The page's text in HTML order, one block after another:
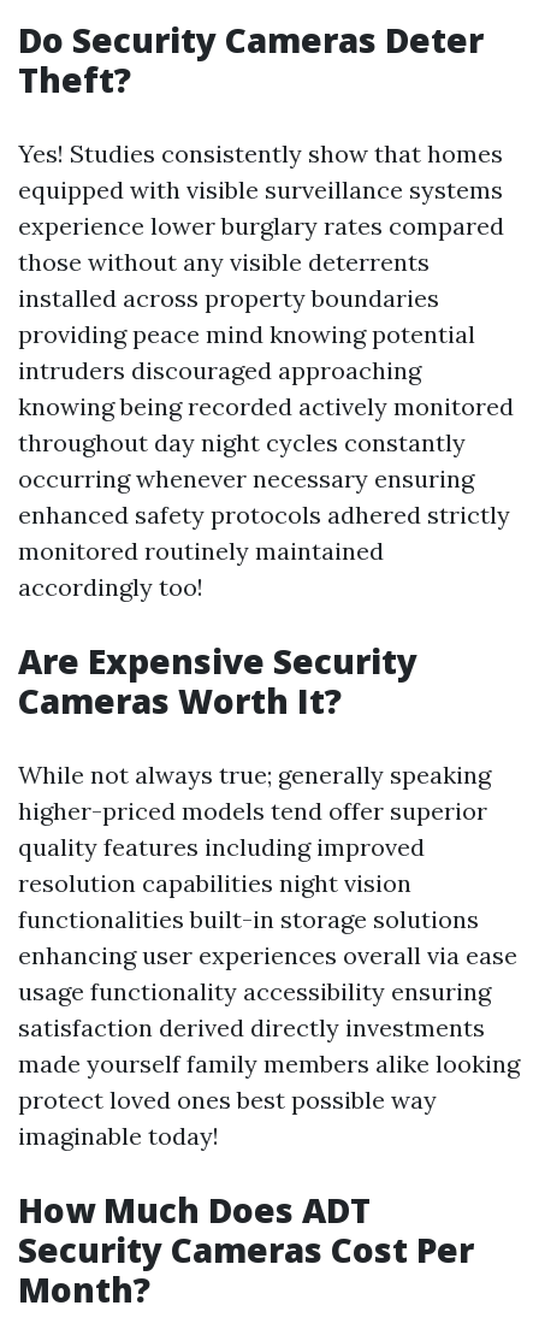
Do Security Cameras Deter
Theft?
Yes! Studies consistently show that homes
equipped with visible surveillance systems
experience lower burglary rates compared
those without any visible deterrents
installed across property boundaries
providing peace mind knowing potential
intruders discouraged approaching
knowing being recorded actively monitored
throughout day night cycles constantly
occurring whenever necessary ensuring
enhanced safety protocols adhered strictly
monitored routinely maintained
accordingly too!
Are Expensive Security
Cameras Worth It?
While not always true; generally speaking
higher-priced models tend offer superior
quality features including improved
resolution capabilities night vision
functionalities built-in storage solutions
enhancing user experiences overall via ease
usage functionality accessibility ensuring
satisfaction derived directly investments
made yourself family members alike looking
protect loved ones best possible way
imaginable today!
How Much Does ADT
Security Cameras Cost Per
Month?